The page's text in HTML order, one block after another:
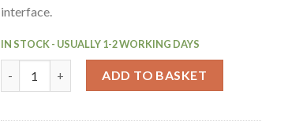
interface.
IN STOCK - USUALLY 1-2 WORKING DAYS
ADD TO BASKET